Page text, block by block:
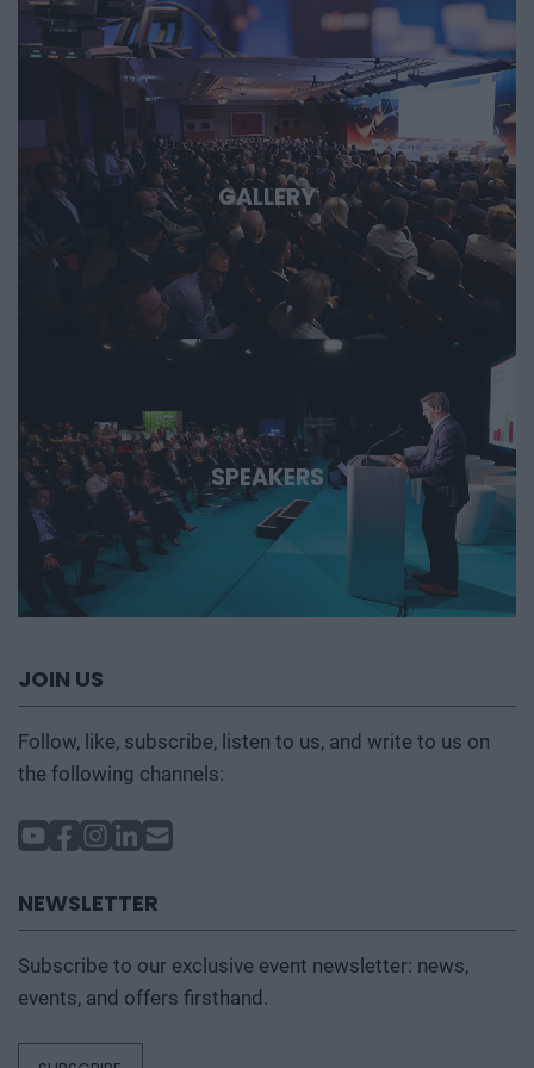
important technological stories of the coming decades.
GALLERY
SPEAKERS
JOIN US
Follow, like, subscribe, listen to us, and write to us on
the following channels:
NEWSLETTER
Subscribe to our exclusive event newsletter: news,
events, and offers firsthand.